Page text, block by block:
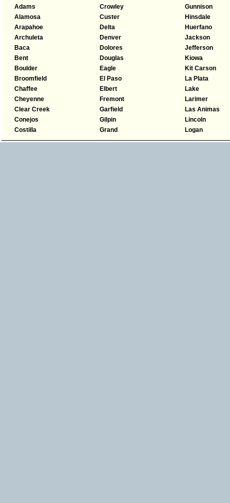
Adams
Alamosa
Arapahoe
Archuleta
Baca
Bent
Boulder
Broomfield
Chaffee
Cheyenne
Clear Creek
Conejos
Costilla
Crowley
Custer
Delta
Denver
Dolores
Douglas
Eagle
El Paso
Elbert
Fremont
Garfield
Gilpin
Grand
Gunnison
Hinsdale
Huerfano
Jackson
Jefferson
Kiowa
Kit Carson
La Plata
Lake
Larimer
Las Animas
Lincoln
Logan